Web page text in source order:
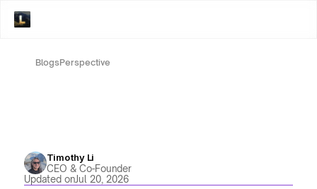
BlogsPerspective
Timothy Li
CEO & Co-Founder
Updated onJul 20, 2026